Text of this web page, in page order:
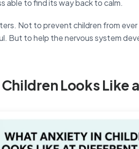
able to find its way back to calm.
Not to prevent children from
But to help the nervous system
Looks Like